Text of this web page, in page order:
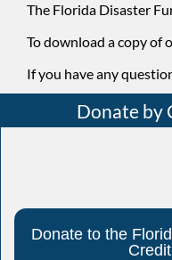
The Florida Disaster
To download a copy of
If you have any
Donate by
Donate to the